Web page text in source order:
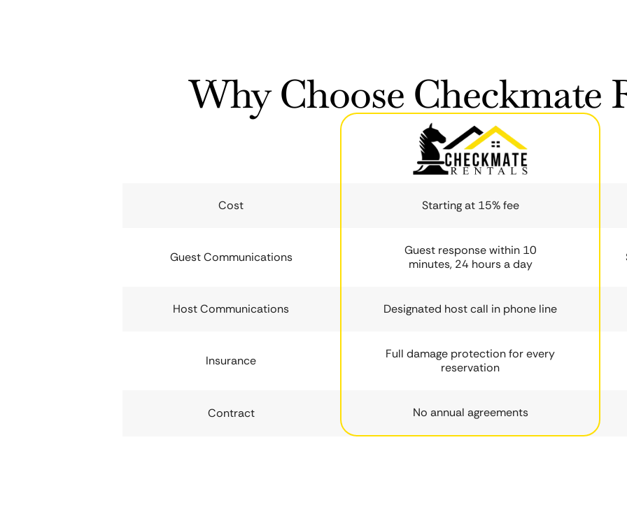
Why Choose Checkmate
Cost Starting at 15% fee
Guest Communications
Guest response within 10
minutes, 24 hours a day
Host Communications Designated host call in phone line
Insurance
Full damage protection for every
reservation
Contract No annual agreements